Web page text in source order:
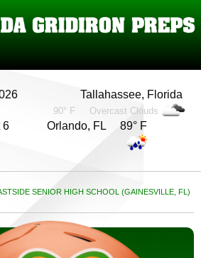
Tallahassee, Florida
90° F Overcast Clouds
6 Orlando, FL 89° F
SENIOR HIGH SCHOOL (GAINESVILLE, FL)